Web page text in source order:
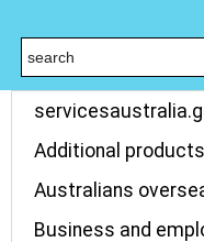
Additional
Australians
Business and